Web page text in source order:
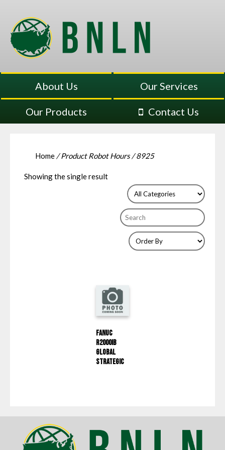
About Us Our Services
Our Products Contact Us
Home / Product Robot Hours / 8925
Showing the single result
Fanuc
R2000IB
Global
Strategic